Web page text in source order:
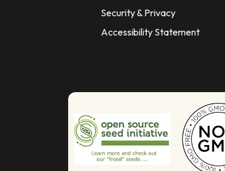
Security & Privacy
Accessibility Statement